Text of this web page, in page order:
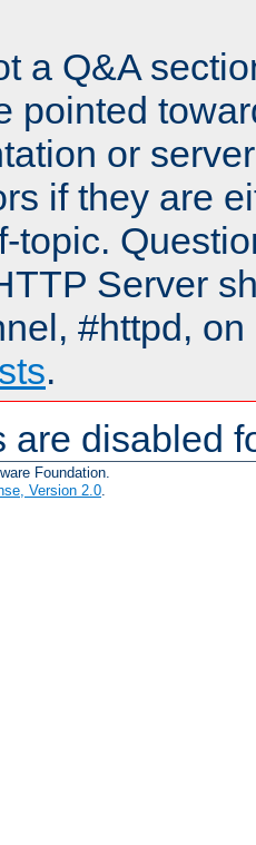
a Q&A
pointed
or
if they are
topic.
Server
#httpd,
.
are disabled
Foundation.
Version 2.0.